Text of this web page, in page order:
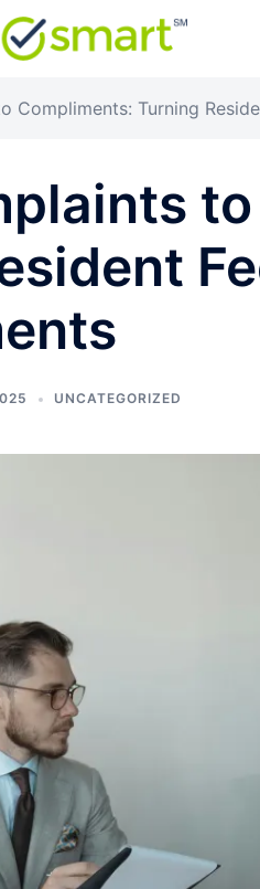
Compliments: Turning
UNCATEGORIZED